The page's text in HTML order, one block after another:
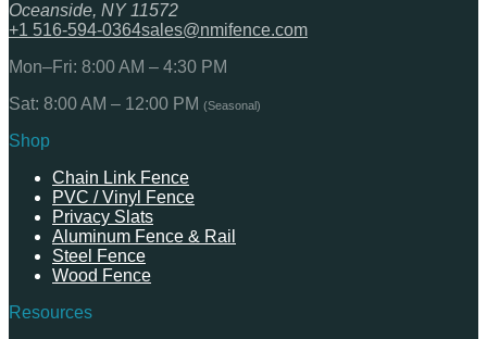
Oceanside, NY 11572
+1 516-594-0364sales@nmifence.com
Mon–Fri: 8:00 AM – 4:30 PM
Sat: 8:00 AM – 12:00 PM (Seasonal)
Shop
Chain Link Fence
PVC / Vinyl Fence
Privacy Slats
Aluminum Fence & Rail
Steel Fence
Wood Fence
Resources